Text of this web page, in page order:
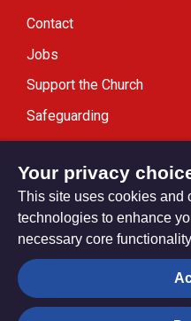
Contact
Jobs
Support the Church
Safeguarding
Modern Slavery Statement
Privacy settings
Your privacy
This site uses cookies and
technologies to enhance
necessary core